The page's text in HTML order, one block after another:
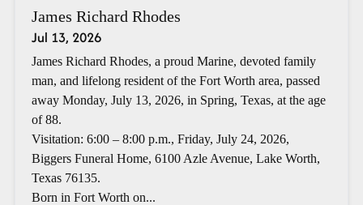
James Richard Rhodes
Jul 13, 2026
James Richard Rhodes, a proud Marine, devoted family
man, and lifelong resident of the Fort Worth area, passed
away Monday, July 13, 2026, in Spring, Texas, at the age
of 88.
Visitation: 6:00 – 8:00 p.m., Friday, July 24, 2026,
Biggers Funeral Home, 6100 Azle Avenue, Lake Worth,
Texas 76135.
Born in Fort Worth on...